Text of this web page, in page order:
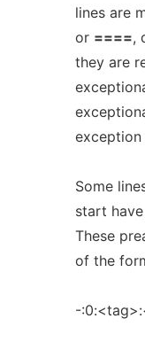
lines are
or ====,
they are
exception
Some
start have
These
of the
-